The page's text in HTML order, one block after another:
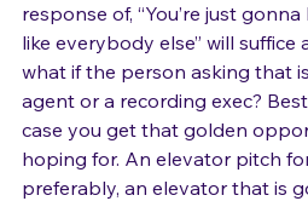
Sing me something!” Now
response of, “You’re just
like everybody else” will suffice
what if the person asking that
agent or a recording exec?
case you get that golden
hoping for. An elevator pitch